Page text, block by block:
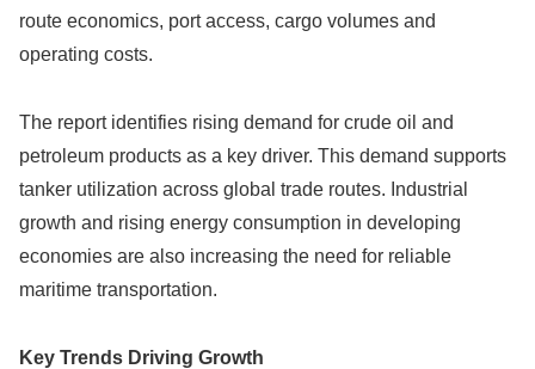
route economics, port access, cargo volumes and
operating costs.
The report identifies rising demand for crude oil and
petroleum products as a key driver. This demand supports
tanker utilization across global trade routes. Industrial
growth and rising energy consumption in developing
economies are also increasing the need for reliable
maritime transportation.
Key Trends Driving Growth